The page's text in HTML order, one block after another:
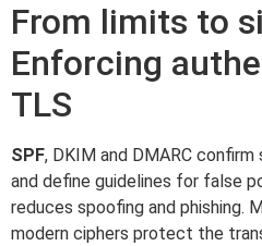
From limits to
Enforcing
TLS
SPF, DKIM and DMARC
and define guidelines for false
reduces spoofing and phishing.
modern ciphers protect the